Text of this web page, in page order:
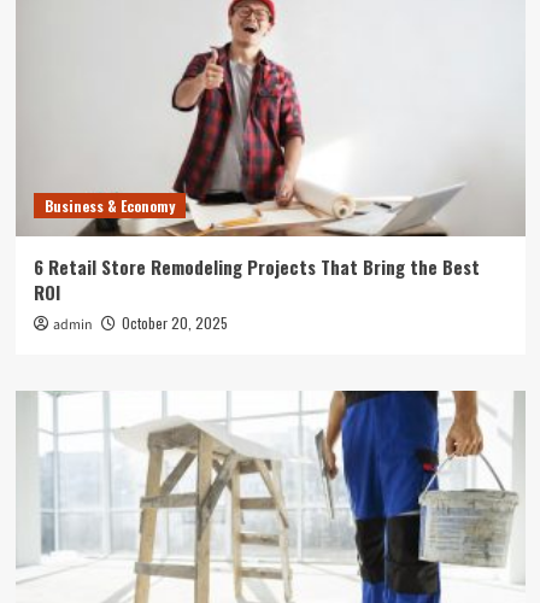
Business & Economy
6 Retail Store Remodeling Projects That Bring the Best
ROI
admin October 20, 2025